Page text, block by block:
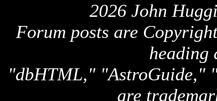
2026 John
Forum posts are
heading
"dbHTML," "AstroGuide,"
are